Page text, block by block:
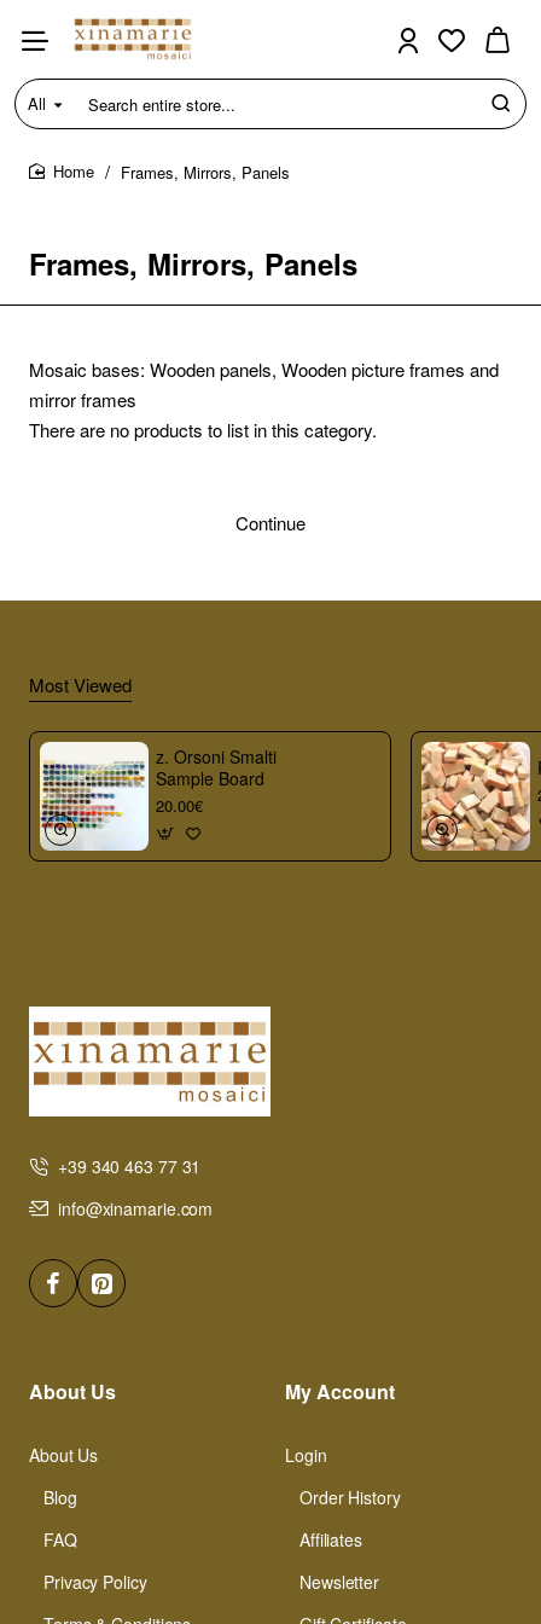
All
Search
entire
store...
Frames, Mirrors, Panels
Frames, Mirrors, Panels
Mosaic bases: Wooden panels, Wooden picture frames and
mirror frames
There are no products to list in this category.
Continue
Most Viewed
z. Orsoni Smalti
Sample Board
20.00€
+39 340 463 77 31
info@xinamarie.com
About Us
About Us
Blog
FAQ
Privacy Policy
My Account
Login
Order History
Affiliates
Newsletter